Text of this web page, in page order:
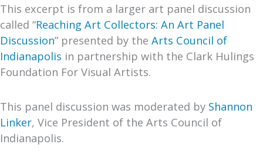
This excerpt is from a larger art panel discussion
called “Reaching Art Collectors: An Art Panel
Discussion” presented by the Arts Council of
Indianapolis in partnership with the Clark Hulings
Foundation For Visual Artists.
This panel discussion was moderated by Shannon
Linker, Vice President of the Arts Council of
Indianapolis.